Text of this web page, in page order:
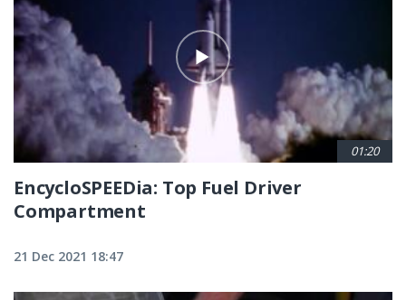
01:20
EncycloSPEEDia: Top Fuel Driver
Compartment
21 Dec 2021 18:47